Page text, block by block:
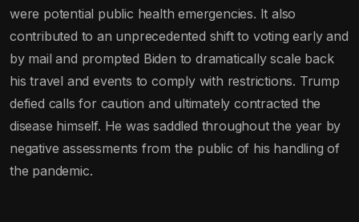
were potential public health emergencies. It also
contributed to an unprecedented shift to voting early and
by mail and prompted Biden to dramatically scale back
his travel and events to comply with restrictions. Trump
defied calls for caution and ultimately contracted the
disease himself. He was saddled throughout the year by
negative assessments from the public of his handling of
the pandemic.